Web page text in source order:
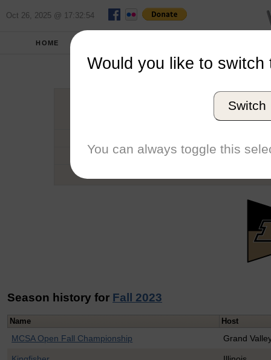
Oct 26, 2025 @ 17:32:54
HOME
Conference
Number of Regattas
Season history for Fall 2023
Name Host
MCSA Open Fall Championship Grand
Would you like to switch
Switch
You can always toggle this